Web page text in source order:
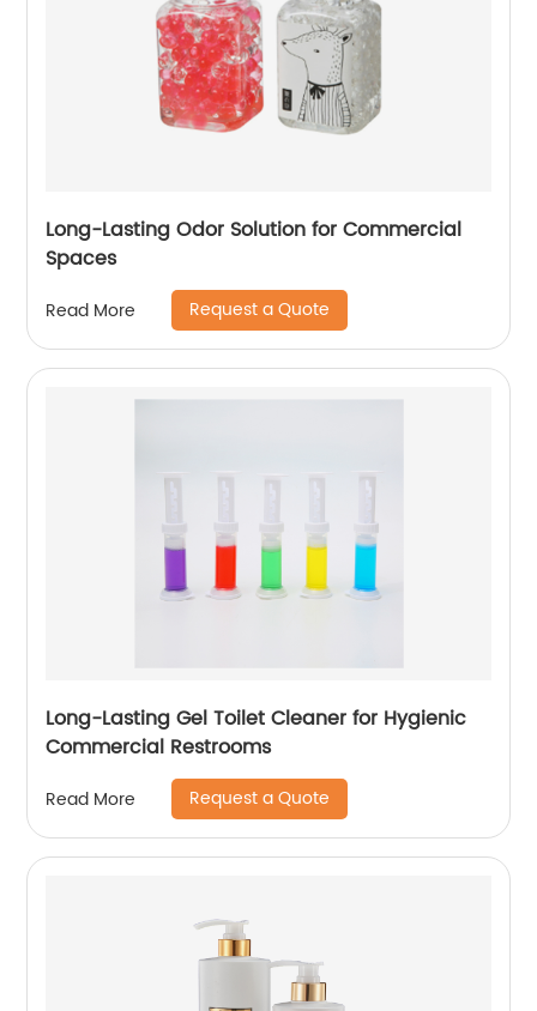
Long-Lasting Odor Solution for Commercial
Spaces
Read More Request a Quote
Long-Lasting Gel Toilet Cleaner for Hygienic
Commercial Restrooms
Read More Request a Quote